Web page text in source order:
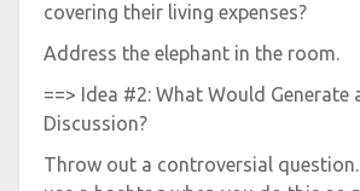
covering their living expenses?
Address the elephant in the room.
==> Idea #2: What Would Generate
Discussion?
Throw out a controversial